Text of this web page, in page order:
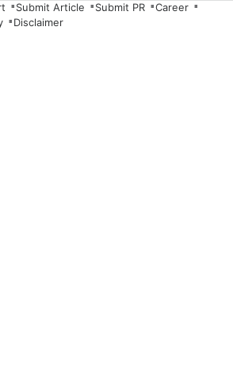
Submit Article Submit PR
Career
Disclaimer